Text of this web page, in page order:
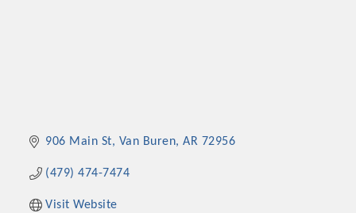
906 Main St Van Buren AR 72956
(479) 474-7474
Visit Website